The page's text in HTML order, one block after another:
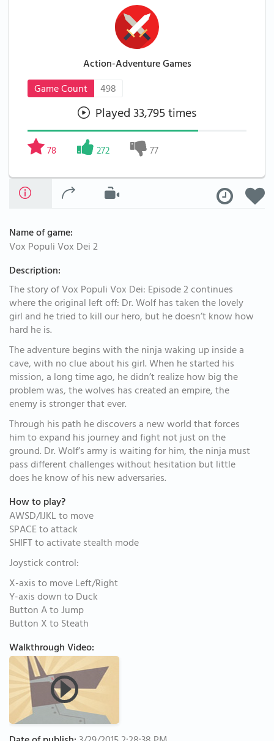
Action-Adventure Games
Game Count
498
Played 33,795 times
78 272 77
Name of game:
Vox Populi Vox Dei 2
Description:
The story of Vox Populi Vox Dei: Episode 2 continues
where the original left off: Dr. Wolf has taken the lovely
girl and he tried to kill our hero, but he doesn’t know how
hard he is.
The adventure begins with the ninja waking up inside a
cave, with no clue about his girl. When he started his
mission, a long time ago, he didn’t realize how big the
problem was, the wolves has created an empire, the
enemy is stronger that ever.
Through his path he discovers a new world that forces
him to expand his journey and fight not just on the
ground. Dr. Wolf’s army is waiting for him, the ninja must
pass different challenges without hesitation but little
does he know of his new adversaries.
How to play?
AWSD/IJKL to move
SPACE to attack
SHIFT to activate stealth mode
Joystick control:
X-axis to move Left/Right
Y-axis down to Duck
Button A to Jump
Button X to Steath
Walkthrough Video: